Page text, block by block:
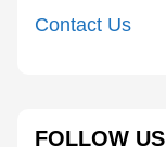
Contact Us
FOLLOW US